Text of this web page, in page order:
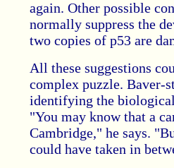
again. Other possible
normally suppress the
two copies of p53 are
All these suggestions
complex puzzle. Baver-
identifying the
"You may know that a
Cambridge," he says.
could have taken in